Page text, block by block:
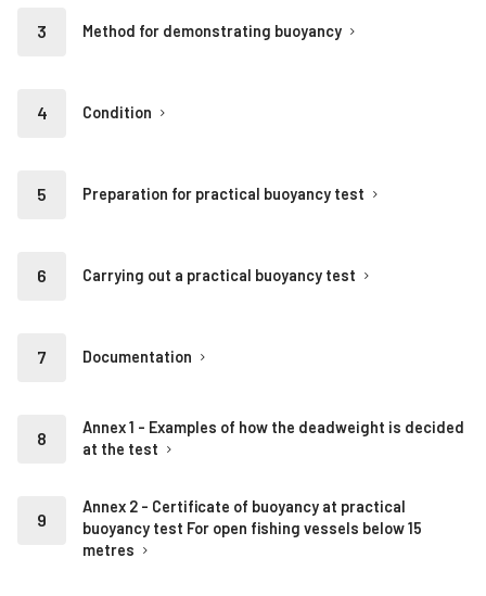
Method for demonstrating buoyancy
Condition
Preparation for practical buoyancy test
Carrying out a practical buoyancy test
Documentation
Annex 1 - Examples of how the deadweight is decided
at the test
Annex 2 - Certificate of buoyancy at practical
buoyancy test For open fishing vessels below 15
metres